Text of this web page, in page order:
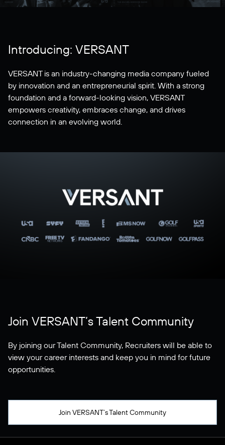
Introducing: VERSANT
VERSANT is an industry-changing media company fueled
by innovation and an entrepreneurial spirit. With a strong
foundation and a forward-looking vision, VERSANT
empowers creativity, embraces change, and drives
connection in an evolving world.
Join VERSANT’s Talent Community
By joining our Talent Community, Recruiters will be able to
view your career interests and keep you in mind for future
opportunities.
Join VERSANT’s Talent Community